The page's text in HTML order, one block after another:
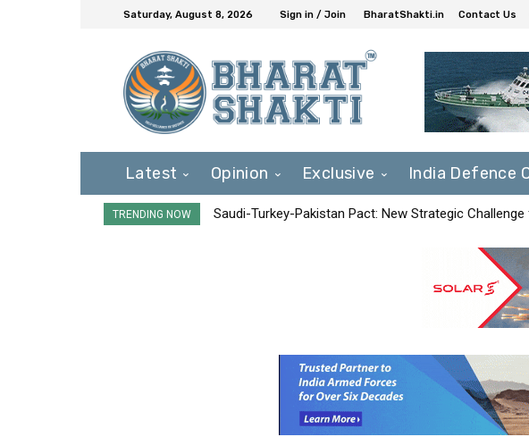
Saturday, August 8, 2026 Sign in / Join BharatShakti.in Contact Us
Latest Opinion Exclusive India Defence
TRENDING NOW Saudi-Turkey-Pakistan Pact: New Strategic Challenge